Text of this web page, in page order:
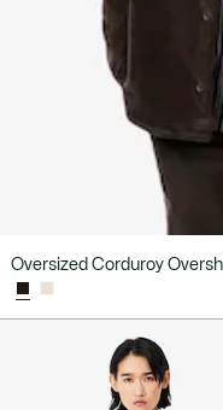
Oversized Corduroy